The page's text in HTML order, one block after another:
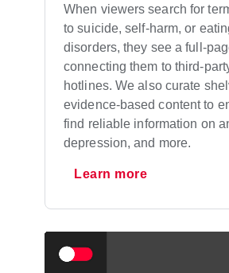
When viewers search for
to suicide, self-harm, or
disorders, they see a full-
connecting them to third-
hotlines. We also curate
evidence-based content to
find reliable information on
depression, and more.
Learn more